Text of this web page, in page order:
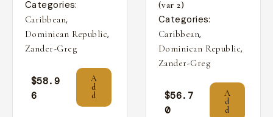
Categories:
Caribbean,
Dominican Republic,
Zander-Greg
$58.9
6
A
d
d
(var 2)
Categories:
Caribbean,
Dominican Republic,
Zander-Greg
$56.7
0
A
d
d